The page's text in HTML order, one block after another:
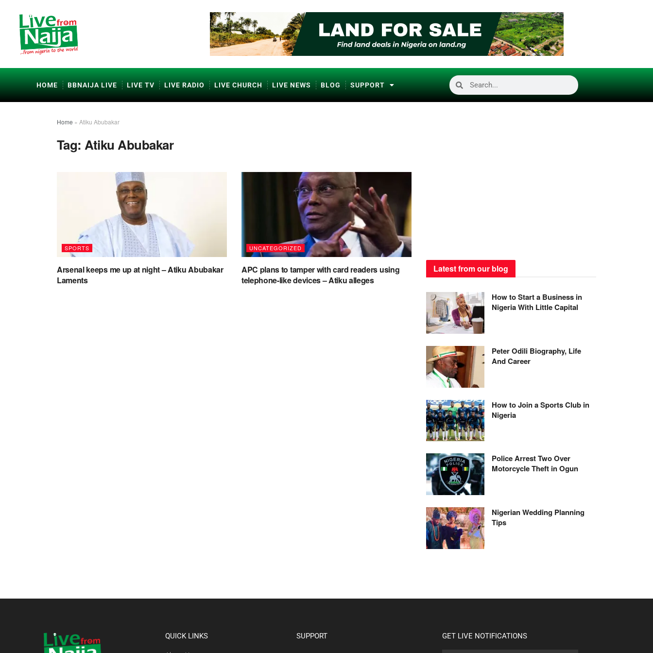
HOME BBNAIJA LIVE LIVE TV LIVE RADIO LIVE CHURCH LIVE NEWS BLOG SUPPORT
Home » Atiku Abubakar
Tag:Atiku Abubakar
SPORTS
Arsenal keeps me up at night – Atiku Abubakar
Laments
UNCATEGORIZED
APC plans to tamper with card readers using
telephone-like devices – Atiku alleges
Latest from our blog
How to Start a Business in
Nigeria With Little Capital
Peter Odili Biography, Life
And Career
How to Join a Sports Club in
Nigeria
Police Arrest Two Over
Motorcycle Theft in Ogun
Nigerian Wedding Planning
Tips
QUICK LINKS SUPPORT GET LIVE NOTIFICATIONS